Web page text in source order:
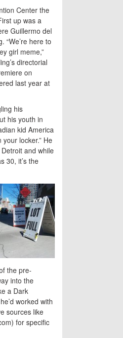
Center the
up was a
Guillermo del
“We’re here to
girl meme,”
directorial
on
last year at
his
his youth in
kid America
locker.” He
and while
30, it’s the
the pre-
into the
a Dark
worked with
sources like
for specific